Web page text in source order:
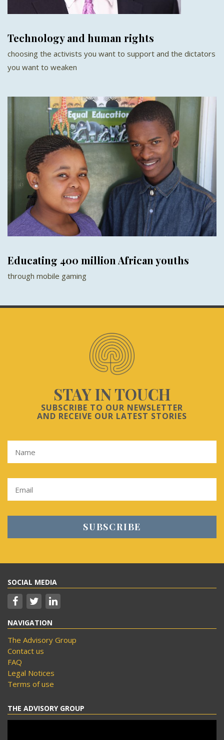
Technology and human rights
choosing the activists you want to support and the dictators
you want to weaken
Educating 400 million African youths
through mobile gaming
STAY IN TOUCH
SUBSCRIBE TO OUR NEWSLETTER
AND RECEIVE OUR LATEST STORIES
SOCIAL MEDIA
NAVIGATION
The Advisory Group
Contact us
FAQ
Legal Notices
Terms of use
THE ADVISORY GROUP